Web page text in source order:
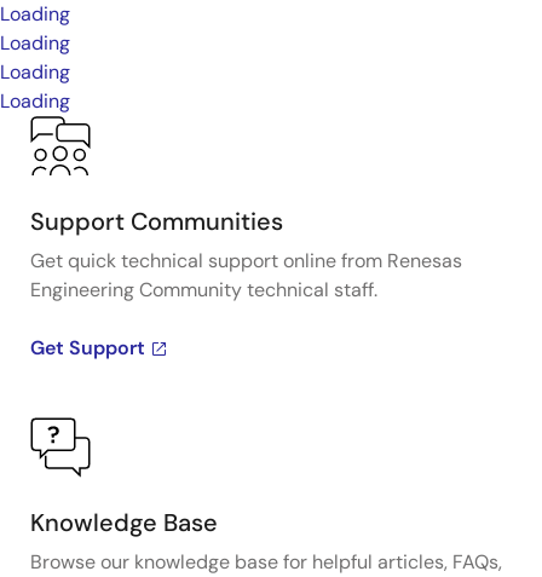
Loading
Loading
Loading
Loading
Support Communities
Get quick technical support online from Renesas
Engineering Community technical staff.
Get Support
Knowledge Base
Browse our knowledge base for helpful articles, FAQs,